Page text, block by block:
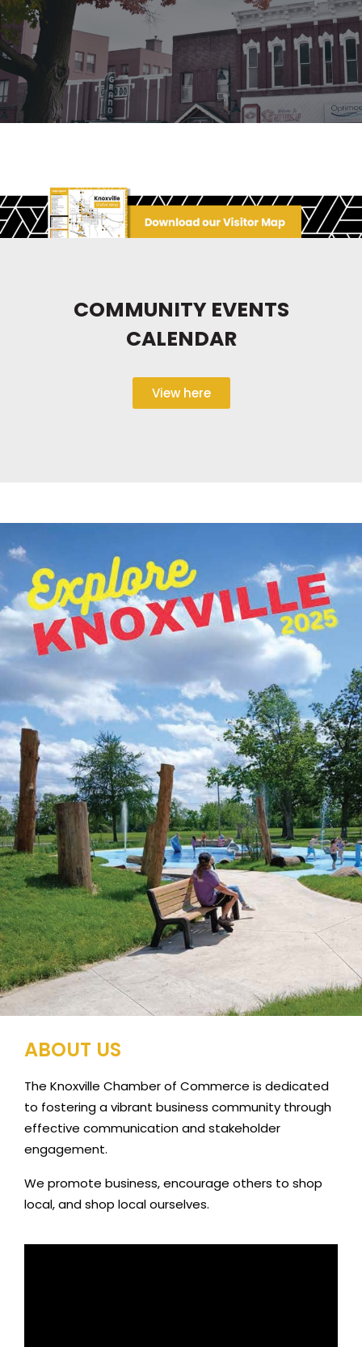
COMMUNITY EVENTS
CALENDAR
View here
ABOUT US
The Knoxville Chamber of Commerce is dedicated
to fostering a vibrant business community through
effective communication and stakeholder
engagement.
We promote business, encourage others to shop
local, and shop local ourselves.